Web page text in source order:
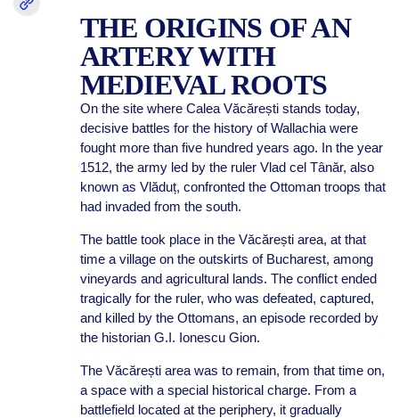
THE ORIGINS OF AN
ARTERY WITH
MEDIEVAL ROOTS
On the site where Calea Văcărești stands today,
decisive battles for the history of Wallachia were
fought more than five hundred years ago. In the year
1512, the army led by the ruler Vlad cel Tânăr, also
known as Vlăduț, confronted the Ottoman troops that
had invaded from the south.
The battle took place in the Văcărești area, at that
time a village on the outskirts of Bucharest, among
vineyards and agricultural lands. The conflict ended
tragically for the ruler, who was defeated, captured,
and killed by the Ottomans, an episode recorded by
the historian G.I. Ionescu Gion.
The Văcărești area was to remain, from that time on,
a space with a special historical charge. From a
battlefield located at the periphery, it gradually